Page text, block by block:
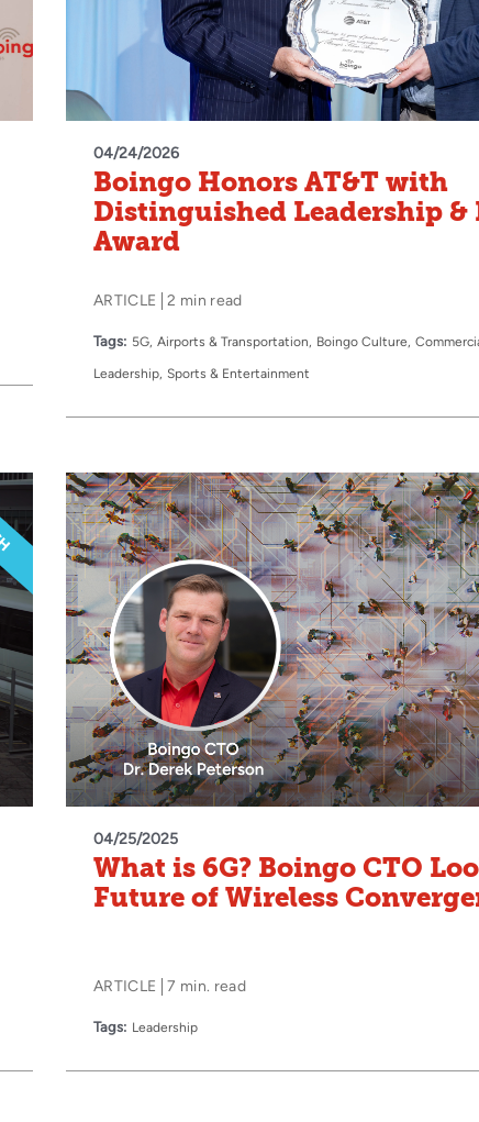
04/24/2026
Boingo Honors AT&T with
Distinguished Leadership
Award
ARTICLE 2 min read
Tags: 5G Airports & Transportation Boingo Culture
Leadership Sports & Entertainment
04/25/2025
What is 6G? Boingo CTO
Future of Wireless
ARTICLE 7 min. read
Tags: Leadership